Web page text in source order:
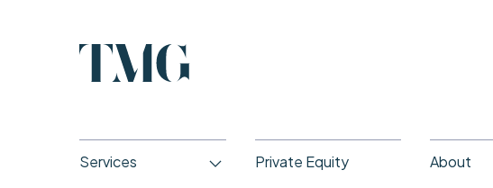
Services Private Equity About